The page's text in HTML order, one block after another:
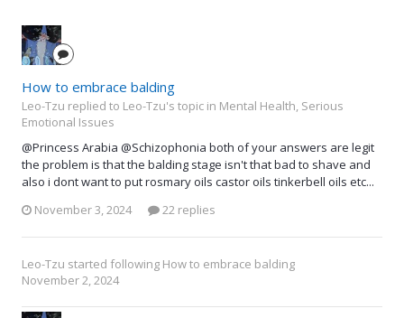
How to embrace balding
Leo-Tzu replied to Leo-Tzu's topic in Mental Health, Serious
Emotional Issues
@Princess Arabia @Schizophonia both of your answers are legit
the problem is that the balding stage isn't that bad to shave and
also i dont want to put rosmary oils castor oils tinkerbell oils etc...
November 3, 2024
22 replies
Leo-Tzu started following How to embrace balding
November 2, 2024